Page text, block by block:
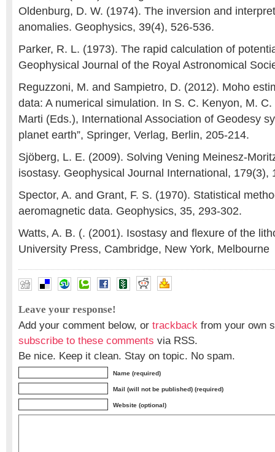
Oldenburg, D. W. (1974). The inversion and
anomalies. Geophysics, 39(4), 526-536.
Parker, R. L. (1973). The rapid calculation of
Geophysical Journal of the Royal Astronomical
Reguzzoni, M. and Sampietro, D. (2012). Moho
data: A numerical simulation. In S. C. Kenyon, M.
Marti (Eds.), International Association of Geodesy
planet earth”, Springer, Verlag, Berlin, 205-214.
Sjöberg, L. E. (2009). Solving Vening Meinesz-
isostasy. Geophysical Journal International, 179(3),
Spector, A. and Grant, F. S. (1970). Statistical
aeromagnetic data. Geophysics, 35, 293-302.
Watts, A. B. (. (2001). Isostasy and flexure of the
University Press, Cambridge, New York, Melbourne
Leave your response!
Add your comment below, or trackback from your own
subscribe to these comments via RSS.
Be nice. Keep it clean. Stay on topic. No spam.
Name (required)
Mail (will not be published) (required)
Website (optional)